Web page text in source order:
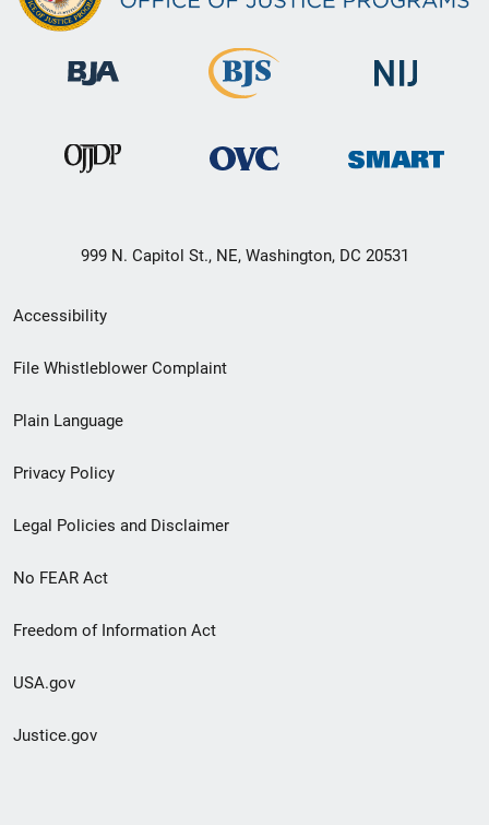
999 N. Capitol St., NE, Washington, DC 20531
Secondary
Footer
menu
Accessibility
File Whistleblower Complaint
Plain Language
Privacy Policy
Legal Policies and Disclaimer
No FEAR Act
Freedom of Information Act
USA.gov
Justice.gov